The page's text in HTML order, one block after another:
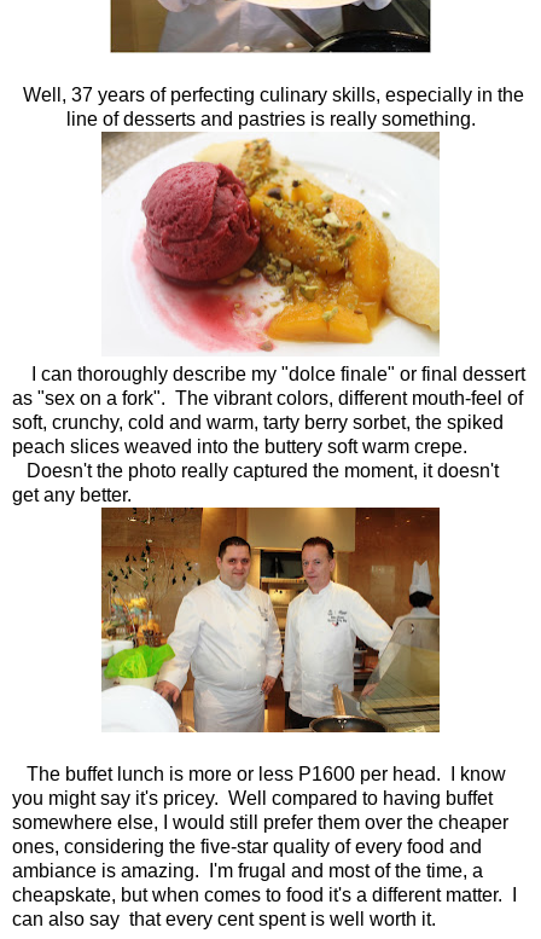
Well, 37 years of perfecting culinary skills, especially in the
line of desserts and pastries is really something.
I can thoroughly describe my "dolce finale" or final dessert
as "sex on a fork". The vibrant colors, different mouth-feel of
soft, crunchy, cold and warm, tarty berry sorbet, the spiked
peach slices weaved into the buttery soft warm crepe.
Doesn't the photo really captured the moment, it doesn't
get any better.
The buffet lunch is more or less P1600 per head. I know
you might say it's pricey. Well compared to having buffet
somewhere else, I would still prefer them over the cheaper
ones, considering the five-star quality of every food and
ambiance is amazing. I'm frugal and most of the time, a
cheapskate, but when comes to food it's a different matter. I
can also say that every cent spent is well worth it.